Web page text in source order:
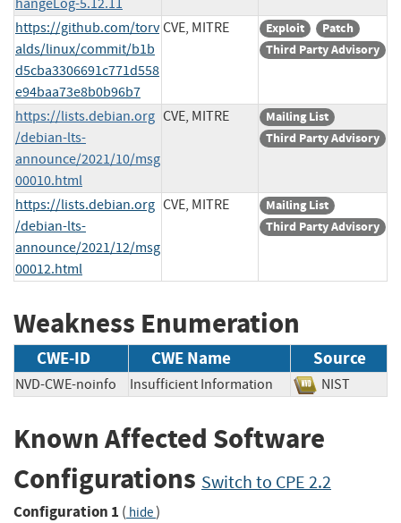
https://github.com/torv
alds/linux/commit/b1b
d5cba3306691c771d558
e94baa73e8b0b96b7
CVE, MITRE Exploit
Patch
Third Party Advisory
https://lists.debian.org
/debian-lts-
announce/2021/10/msg
00010.html
CVE, MITRE
Mailing List
Third Party Advisory
https://lists.debian.org
/debian-lts-
announce/2021/12/msg
00012.html
CVE, MITRE
Mailing List
Third Party Advisory
Weakness Enumeration
CWE-ID CWE Name Source
NVD-CWE-noinfo Insufficient Information NIST
Known Affected Software
Configurations Switch to CPE 2.2
Configuration 1 ( hide)